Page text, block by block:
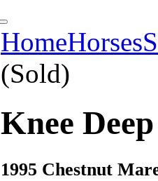
HomeHorses
(Sold)
Knee
1995 Chestnut